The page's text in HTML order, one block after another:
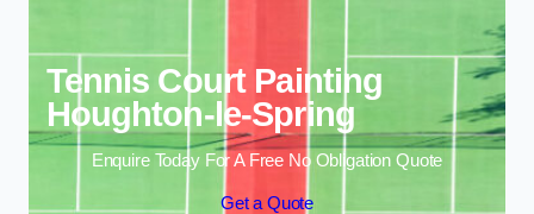
Tennis Court Painting
Houghton-le-Spring
Enquire Today For A Free No Obligation Quote
Get a Quote